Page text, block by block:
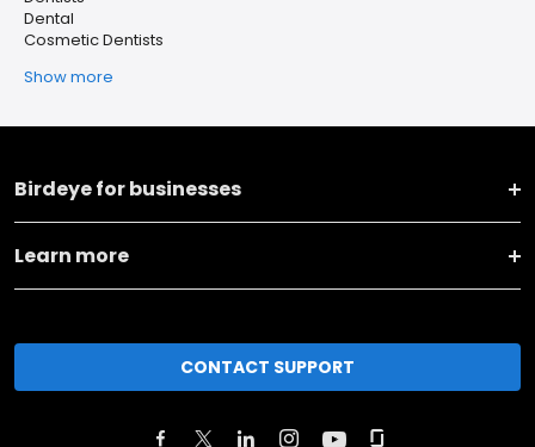
Dental
Cosmetic Dentists
Show more
Birdeye for businesses
Learn more
CONTACT SUPPORT